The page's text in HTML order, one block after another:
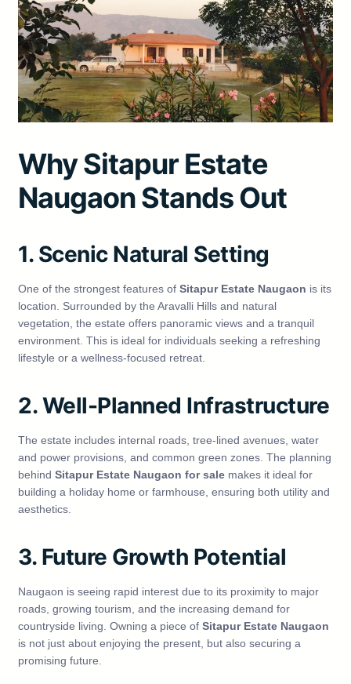
Why Sitapur Estate
Naugaon Stands Out
1. Scenic Natural Setting
One of the strongest features of Sitapur Estate Naugaon is its
location. Surrounded by the Aravalli Hills and natural
vegetation, the estate offers panoramic views and a tranquil
environment. This is ideal for individuals seeking a refreshing
lifestyle or a wellness-focused retreat.
2. Well-Planned Infrastructure
The estate includes internal roads, tree-lined avenues, water
and power provisions, and common green zones. The planning
behind Sitapur Estate Naugaon for sale makes it ideal for
building a holiday home or farmhouse, ensuring both utility and
aesthetics.
3. Future Growth Potential
Naugaon is seeing rapid interest due to its proximity to major
roads, growing tourism, and the increasing demand for
countryside living. Owning a piece of Sitapur Estate Naugaon
is not just about enjoying the present, but also securing a
promising future.